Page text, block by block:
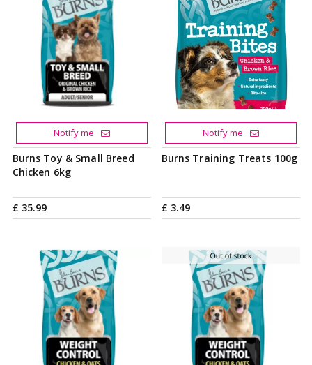
Burns Toy & Small Breed
Chicken 6kg
£ 35.99
Notify me
Burns Training Treats 100g
£ 3.49
Notify me